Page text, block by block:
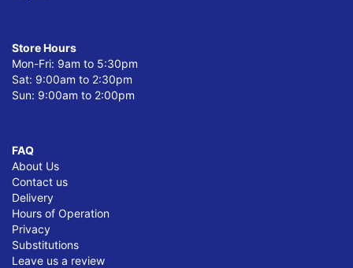
Store Hours
Mon-Fri: 9am to 5:30pm
Sat: 9:00am to 2:30pm
Sun: 9:00am to 2:00pm
FAQ
About Us
Contact us
Delivery
Hours of Operation
Privacy
Substitutions
Leave us a review